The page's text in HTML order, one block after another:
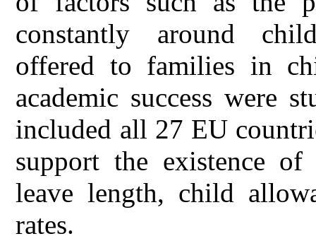
constantly around
offered to families in
academic success were
included all 27 EU
support the existence of
leave length, child
rates.